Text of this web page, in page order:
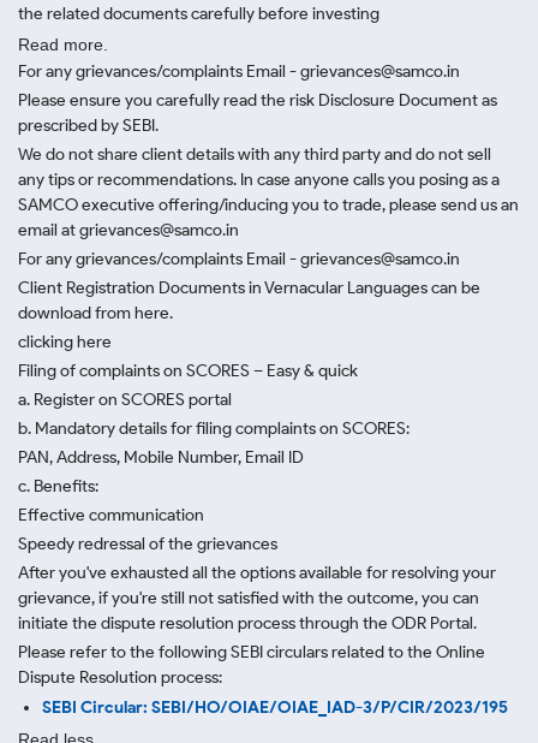
the related documents carefully before investing
Read more.
For any grievances/complaints Email - grievances@samco.in
Please ensure you carefully read the risk Disclosure Document as
prescribed by SEBI.
We do not share client details with any third party and do not sell
any tips or recommendations. In case anyone calls you posing as a
SAMCO executive offering/inducing you to trade, please send us an
email at grievances@samco.in
For any grievances/complaints Email - grievances@samco.in
Client Registration Documents in Vernacular Languages can be
download from here.
clicking here
Filing of complaints on SCORES – Easy & quick
a. Register on SCORES portal
b. Mandatory details for filing complaints on SCORES:
PAN, Address, Mobile Number, Email ID
c. Benefits:
Effective communication
Speedy redressal of the grievances
After you've exhausted all the options available for resolving your
grievance, if you're still not satisfied with the outcome, you can
initiate the dispute resolution process through the ODR Portal.
Please refer to the following SEBI circulars related to the Online
Dispute Resolution process:
SEBI Circular: SEBI/HO/OIAE/OIAE_IAD-3/P/CIR/2023/195